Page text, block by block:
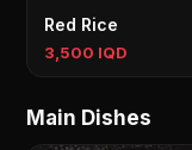
Red Rice
3,500 IQD
Main Dishes